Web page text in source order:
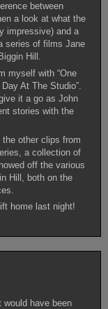
between
a look at what the
impressive) and a
series of films Jane
Hill.
myself with “One
At The Studio”.
it a go as John
stories with the
other clips from
a collection of
off the various
Hill, both on the
home last night!
have been